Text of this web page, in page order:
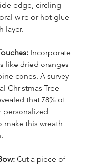
edge, circling
wire or hot glue
layer.
Incorporate
like dried oranges
cones. A survey
Christmas Tree
that 78% of
personalized
make this wreath
Cut a piece of